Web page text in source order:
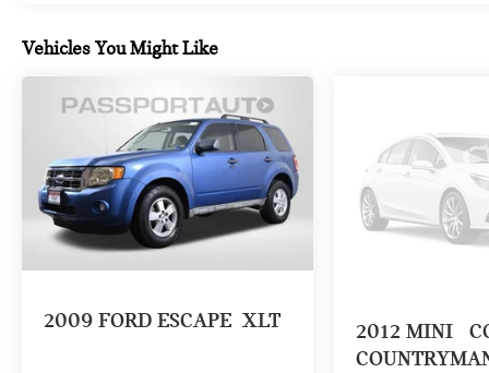
automatic transmission and AWD capability delivers
and four-wheel independent suspension to provide
responsive handling. At 23 city and 30 highway
MPG, this vehicle balances capability with efficient
operation.
Safety and visibility features prioritize your
confidence behind the wheel. The collection of
Auto high-beam headlights and rain-sensing wipers
adjust automatically to conditions, while the rear
Vehicles You Might Like
2009 FORD ESCAPE XLT 2012 MINI